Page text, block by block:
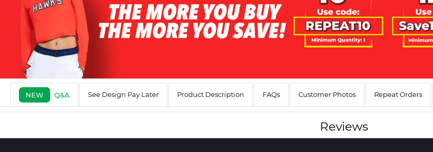
NEW Q&A See Design Pay Later Product Description FAQs Customer Photos Repeat Orders
Reviews